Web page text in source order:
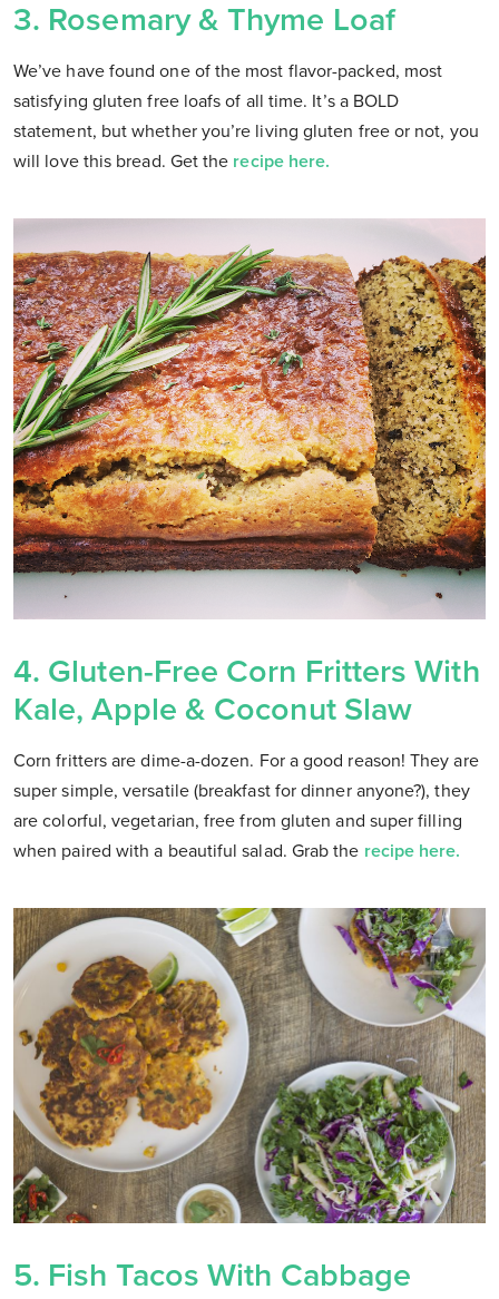
3. Rosemary & Thyme Loaf
We’ve have found one of the most flavor-packed, most
satisfying gluten free loafs of all time. It’s a BOLD
statement, but whether you’re living gluten free or not, you
will love this bread. Get the recipe here.
4. Gluten-Free Corn Fritters With
Kale, Apple & Coconut Slaw
Corn fritters are dime-a-dozen. For a good reason! They are
super simple, versatile (breakfast for dinner anyone?), they
are colorful, vegetarian, free from gluten and super filling
when paired with a beautiful salad. Grab the recipe here.
5. Fish Tacos With Cabbage